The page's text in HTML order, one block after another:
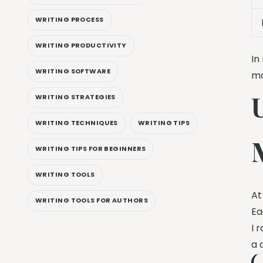
In
I
a
WRITING PROCESS
WRITING PRODUCTIVITY
WRITING SOFTWARE
WRITING STRATEGIES
WRITING TECHNIQUES WRITING TIPS
WRITING TIPS FOR BEGINNERS
WRITING TOOLS
WRITING TOOLS FOR AUTHORS